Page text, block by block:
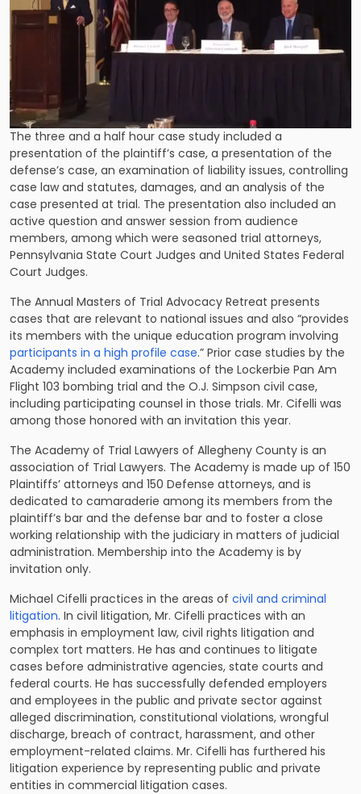
The three and a half hour case study included a
presentation of the plaintiff’s case, a presentation of the
defense’s case, an examination of liability issues, controlling
case law and statutes, damages, and an analysis of the
case presented at trial. The presentation also included an
active question and answer session from audience
members, among which were seasoned trial attorneys,
Pennsylvania State Court Judges and United States Federal
Court Judges.
The Annual Masters of Trial Advocacy Retreat presents
cases that are relevant to national issues and also “provides
its members with the unique education program involving
participants in a high profile case.” Prior case studies by the
Academy included examinations of the Lockerbie Pan Am
Flight 103 bombing trial and the O.J. Simpson civil case,
including participating counsel in those trials. Mr. Cifelli was
among those honored with an invitation this year.
The Academy of Trial Lawyers of Allegheny County is an
association of Trial Lawyers. The Academy is made up of 150
Plaintiffs’ attorneys and 150 Defense attorneys, and is
dedicated to camaraderie among its members from the
plaintiff’s bar and the defense bar and to foster a close
working relationship with the judiciary in matters of judicial
administration. Membership into the Academy is by
invitation only.
Michael Cifelli practices in the areas of civil and criminal
litigation. In civil litigation, Mr. Cifelli practices with an
emphasis in employment law, civil rights litigation and
complex tort matters. He has and continues to litigate
cases before administrative agencies, state courts and
federal courts. He has successfully defended employers
and employees in the public and private sector against
alleged discrimination, constitutional violations, wrongful
discharge, breach of contract, harassment, and other
employment-related claims. Mr. Cifelli has furthered his
litigation experience by representing public and private
entities in commercial litigation cases.